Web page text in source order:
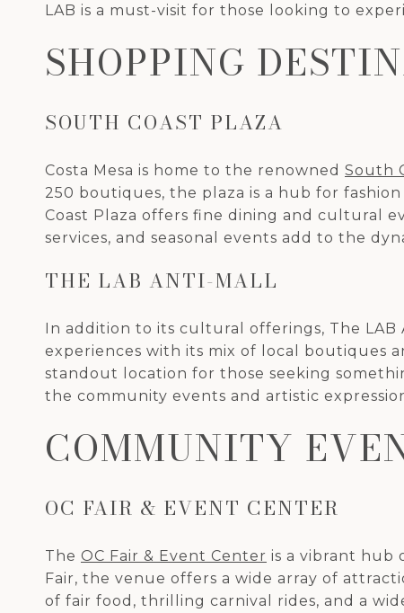
LAB is a must-visit for those looking to
SHOPPING
SOUTH COAST PLAZA
Costa Mesa is home to the renowned South
250 boutiques, the plaza is a hub for
Coast Plaza offers fine dining and cultural
services, and seasonal events add to the
THE LAB ANTI-MALL
In addition to its cultural offerings, The
experiences with its mix of local boutiques
standout location for those seeking
the community events and artistic
COMMUNITY
OC FAIR & EVENT CENTER
The OC Fair & Event Center is a vibrant hub
Fair, the venue offers a wide array of
of fair food, thrilling carnival rides, and a